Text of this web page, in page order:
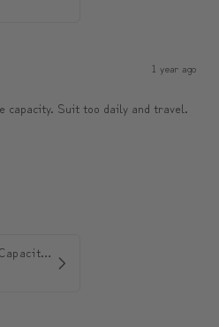
1 year ago
capacity. Suit too daily and travel.
ModiToon Large Capacity Light Backpack | 모디툰 대용량 가벼운 백팩